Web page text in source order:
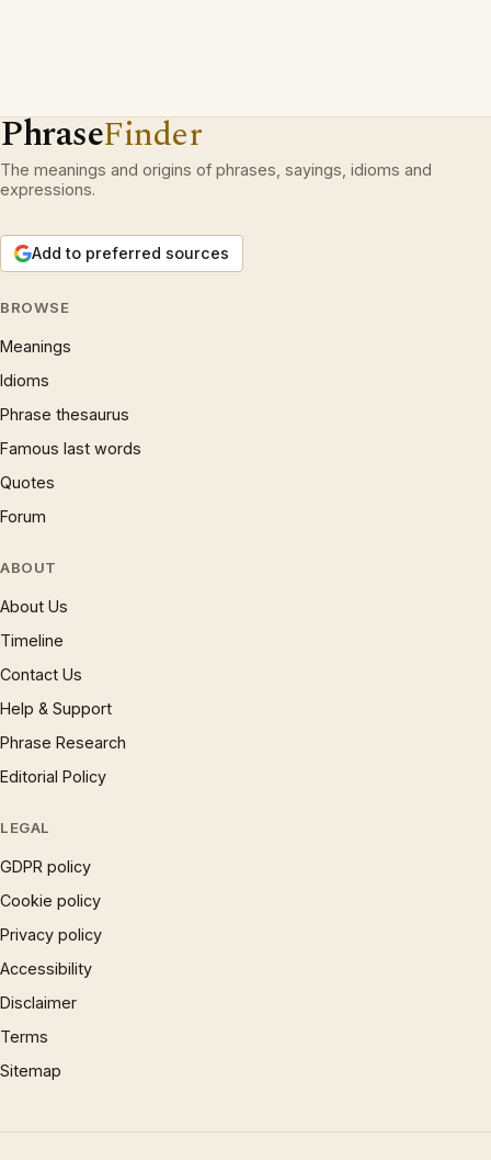
PhraseFinder
The meanings and origins of phrases, sayings, idioms and
expressions.
Add to preferred sources
BROWSE
Meanings
Idioms
Phrase thesaurus
Famous last words
Quotes
Forum
ABOUT
About Us
Timeline
Contact Us
Help & Support
Phrase Research
Editorial Policy
LEGAL
GDPR policy
Cookie policy
Privacy policy
Accessibility
Disclaimer
Terms
Sitemap